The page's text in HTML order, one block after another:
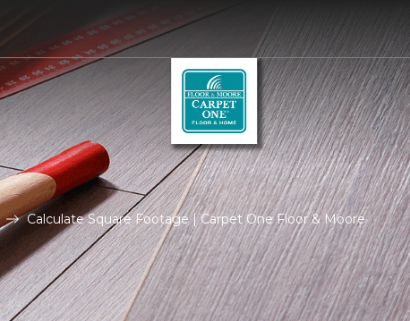
Calculate Square Footage | Carpet One Floor & Moore